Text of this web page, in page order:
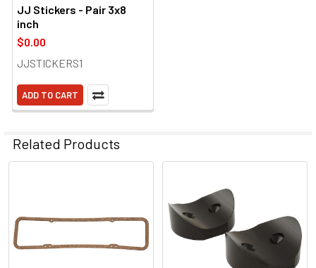
JJ Stickers - Pair 3x8
inch
$0.00
JJSTICKERS1
ADD TO CART
Related Products
Products